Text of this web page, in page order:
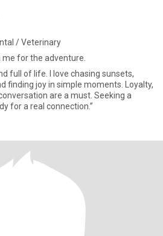
/ Veterinary
me for the adventure.
full of life. I love chasing sunsets,
finding joy in simple moments. Loyalty,
are a must. Seeking a
for a real connection.”